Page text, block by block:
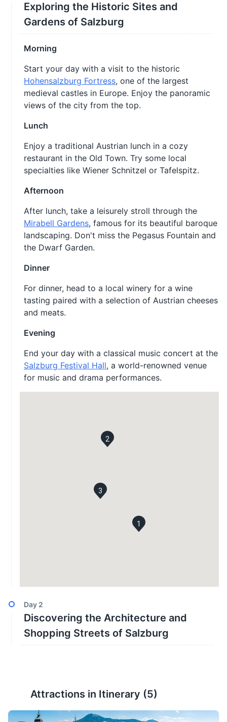
Exploring the Historic Sites and
Gardens of Salzburg
Morning
Start your day with a visit to the historic
Hohensalzburg Fortress, one of the largest
medieval castles in Europe. Enjoy the panoramic
views of the city from the top.
Lunch
Enjoy a traditional Austrian lunch in a cozy
restaurant in the Old Town. Try some local
specialties like Wiener Schnitzel or Tafelspitz.
Afternoon
After lunch, take a leisurely stroll through the
Mirabell Gardens, famous for its beautiful baroque
landscaping. Don't miss the Pegasus Fountain and
the Dwarf Garden.
Dinner
For dinner, head to a local winery for a wine
tasting paired with a selection of Austrian cheeses
and meats.
Evening
End your day with a classical music concert at the
Salzburg Festival Hall, a world-renowned venue
for music and drama performances.
1
2
3
Day 2
Discovering the Architecture and
Shopping Streets of Salzburg
Attractions in Itinerary (5)